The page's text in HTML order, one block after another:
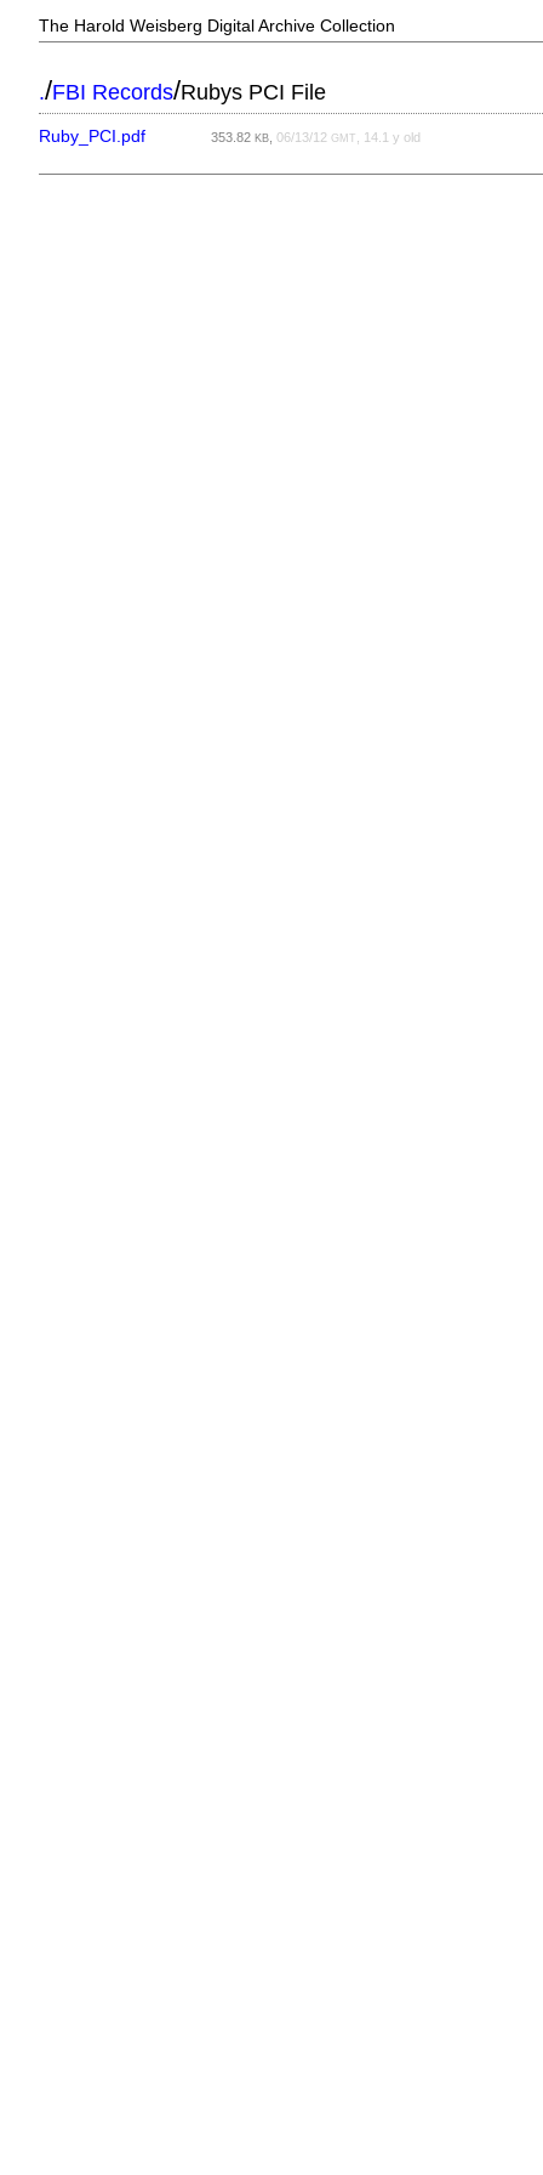
The Harold Weisberg Digital Archive Collection
./FBI Records/Rubys PCI File
Ruby_PCI.pdf 353.82KB ,06/13/12GMT , 14.1 y old